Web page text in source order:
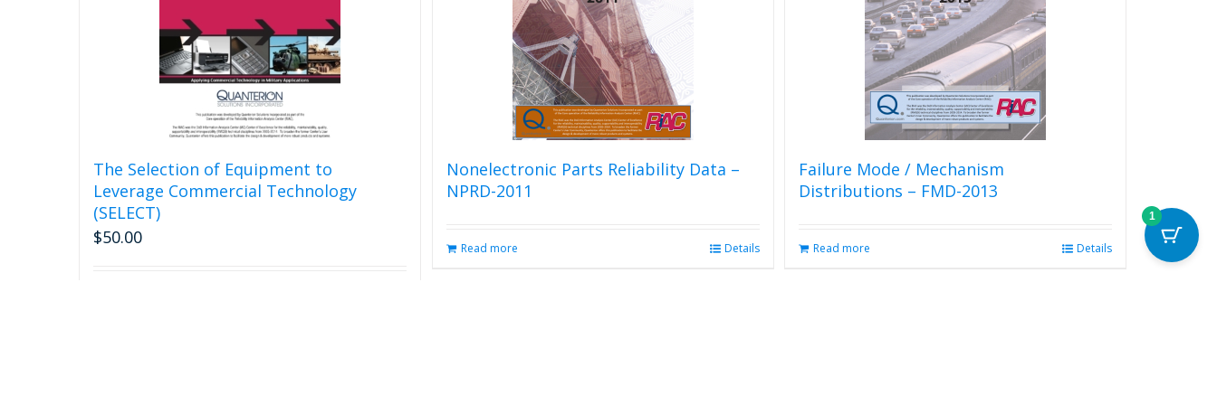
may
be
chosen
on
the
product
page
The Selection of Equipment to
Leverage Commercial Technology
(SELECT)
$50.00
Nonelectronic Parts Reliability Data –
NPRD-2011
Read more Details
Failure Mode / Mechanism
Distributions – FMD-2013
Read more Details
1